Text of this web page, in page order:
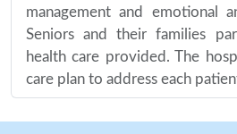
management and emotional
Seniors and their families
health care provided. The
care plan to address each